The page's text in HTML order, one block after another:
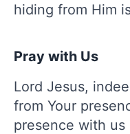
hiding from Him
Pray with Us
Lord Jesus,
from Your
presence with us